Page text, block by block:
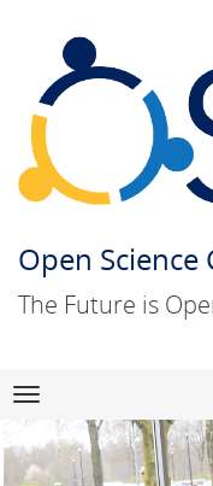
Open
The Future is
Skip
to
content
Navigation